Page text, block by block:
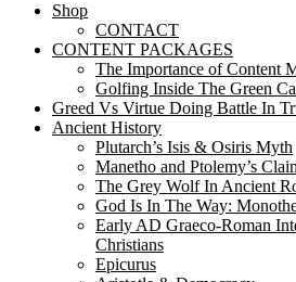
Menu
Shop
CONTACT
CONTENT PACKAGES
The Importance of Content
Golfing Inside The Green
Greed Vs Virtue Doing Battle In
Ancient History
Plutarch’s Isis & Osiris Myth
Manetho and Ptolemy’s
The Grey Wolf In Ancient
God Is In The Way:
Early AD Graeco-Roman
Christians
Epicurus